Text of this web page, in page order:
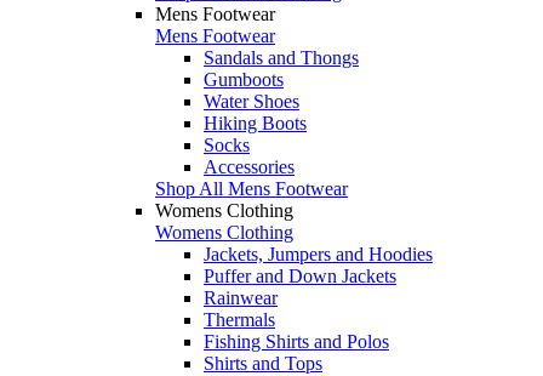
Mens Footwear
Mens Footwear
Sandals and Thongs
Gumboots
Water Shoes
Hiking Boots
Socks
Accessories
Shop All Mens Footwear
Womens Clothing
Womens Clothing
Jackets, Jumpers and Hoodies
Puffer and Down Jackets
Rainwear
Thermals
Fishing Shirts and Polos
Shirts and Tops